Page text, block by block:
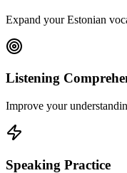
Expand your Estonian
Listening
Improve your
Speaking Practice